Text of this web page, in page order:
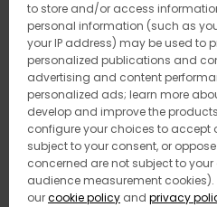
to store and/or access
personal information (such as
your IP address) may be used to
personalized publications and
advertising and content
personalized ads; learn more
develop and improve the
configure your choices to accept
subject to your consent, or
concerned are not subject to
audience measurement
ourcookie policy and privacy